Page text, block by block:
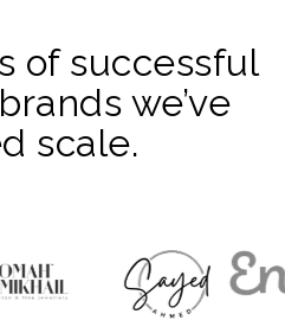
of successful
we’ve
scale.